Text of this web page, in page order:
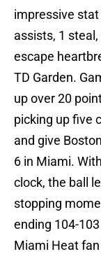
impressive
assists, 1
escape
TD Garden.
up over 20
picking up five
and give
6 in Miami.
clock, the ball
stopping
ending 104-
Miami Heat